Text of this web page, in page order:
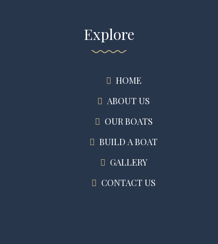
Explore
HOME
ABOUT US
OUR BOATS
BUILD A BOAT
GALLERY
CONTACT US